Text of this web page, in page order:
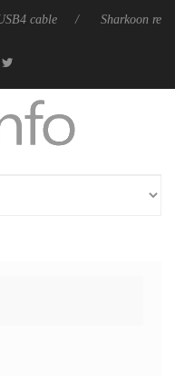
Sharkoon releases